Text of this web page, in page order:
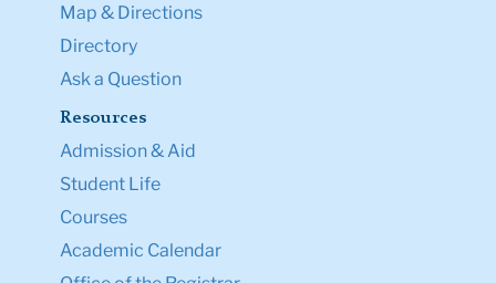
Map & Directions
Directory
Ask a Question
Resources
Admission & Aid
Student Life
Courses
Academic Calendar